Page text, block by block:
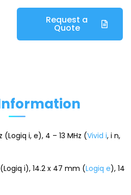
Request a
Quote
(Logiq i, e), 4 – 13 MHz (Vivid i, i n,
i), 14.2 x 47 mm (Logiq e), 14